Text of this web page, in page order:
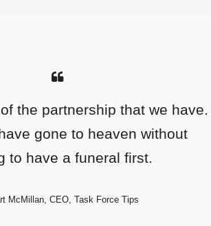
the partnership that we have.
gone to heaven without
to have a funeral first.
McMillan, CEO, Task Force Tips